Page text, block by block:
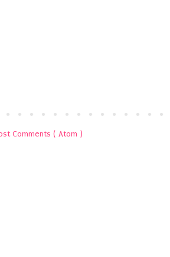
Comments ( Atom )